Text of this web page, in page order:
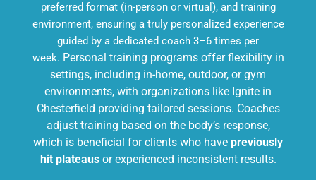
preferred format (in-person or virtual), and training
environment, ensuring a truly personalized experience
guided by a dedicated coach 3–6 times per
week. Personal training programs offer flexibility in
settings, including in-home, outdoor, or gym
environments, with organizations like Ignite in
Chesterfield providing tailored sessions. Coaches
adjust training based on the body’s response,
which is beneficial for clients who have previously
hit plateausor experienced inconsistent results.